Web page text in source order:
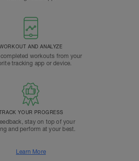
AND ANALYZE
workouts from your
tracking app or device.
YOUR PROGRESS
stay on top of your
and perform at your best.
Learn More